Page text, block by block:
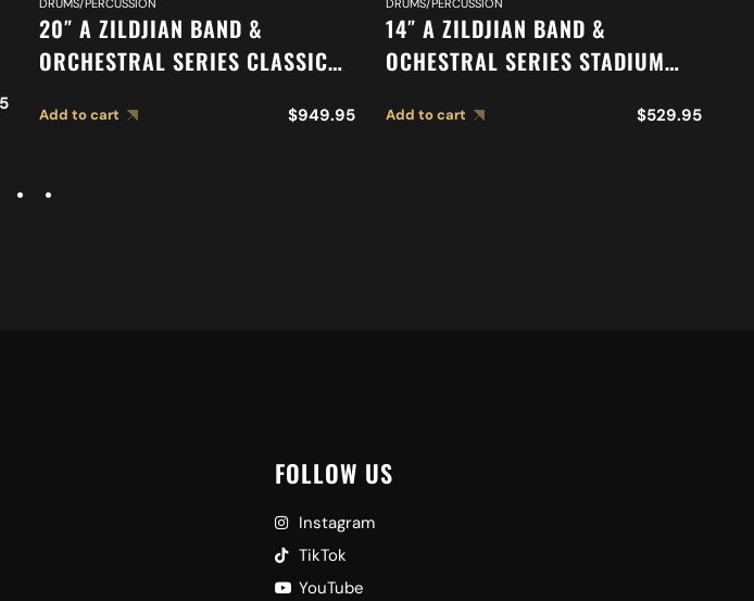
DRUMS/PERCUSSION
20″ A ZILDJIAN BAND &
ORCHESTRAL SERIES CLASSIC
MEDIUM HEAVY CYMBALS A0769
Add to cart $949.95
DRUMS/PERCUSSION
14″ A ZILDJIAN BAND &
OCHESTRAL SERIES STADIUM
Add to cart $529.95
FOLLOW US
Instagram
TikTok
YouTube